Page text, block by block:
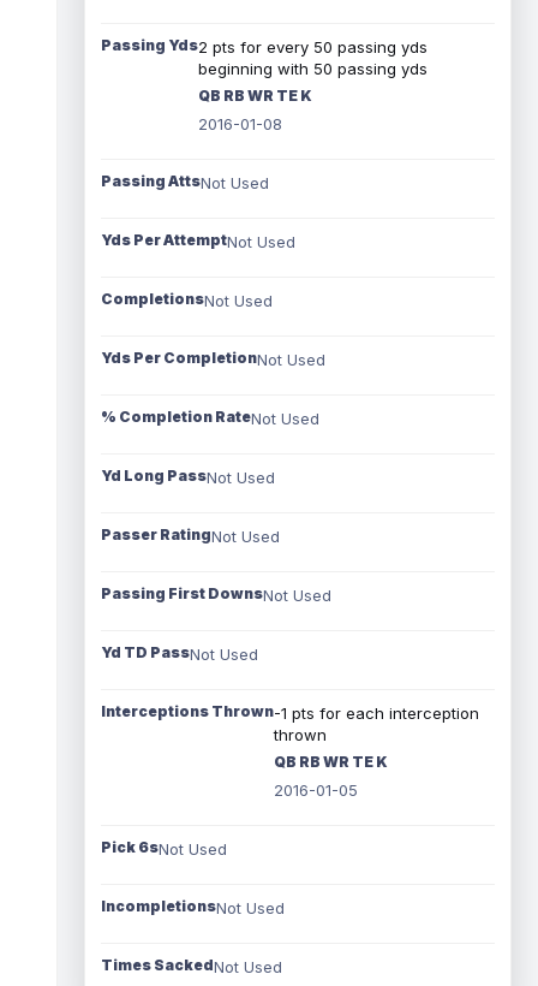
Passing Yds2 pts for every 50 passing yds
beginning with 50 passing yds
QB RB WR TE K
2016-01-08
Passing AttsNot Used
Yds Per AttemptNot Used
CompletionsNot Used
Yds Per CompletionNot Used
% Completion RateNot Used
Yd Long PassNot Used
Passer RatingNot Used
Passing First DownsNot Used
Yd TD PassNot Used
Interceptions Thrown-1 pts for each interception
thrown
QB RB WR TE K
2016-01-05
Pick 6sNot Used
IncompletionsNot Used
Times SackedNot Used